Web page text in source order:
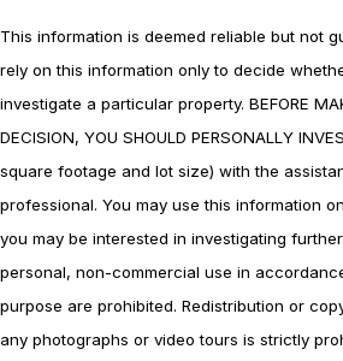
This information is deemed reliable but not
rely on this information only to decide
investigate a particular property. BEFORE
DECISION, YOU SHOULD PERSONALLY
square footage and lot size) with the
professional. You may use this information
you may be interested in investigating
personal, non-commercial use in
purpose are prohibited. Redistribution or
any photographs or video tours is strictly